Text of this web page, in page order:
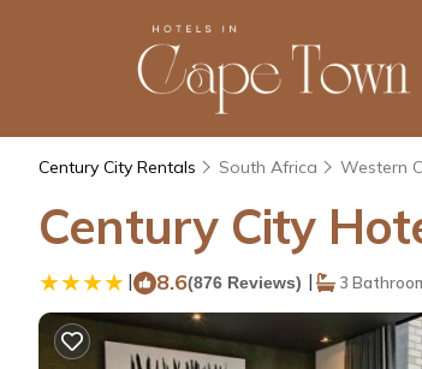
Century City Rentals South Africa Western
Century City
| 8.6(876 Reviews) | 3